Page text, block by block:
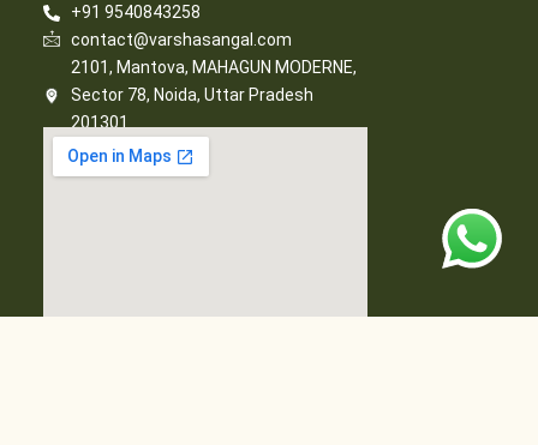
+91 9540843258
contact@varshasangal.com
2101, Mantova, MAHAGUN MODERNE,
Sector 78, Noida, Uttar Pradesh
201301